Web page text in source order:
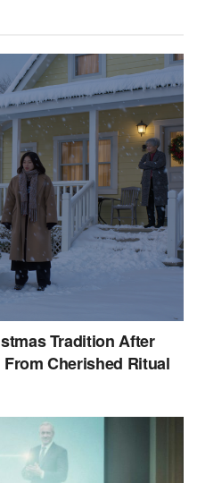
Tradition After
Cherished Ritual